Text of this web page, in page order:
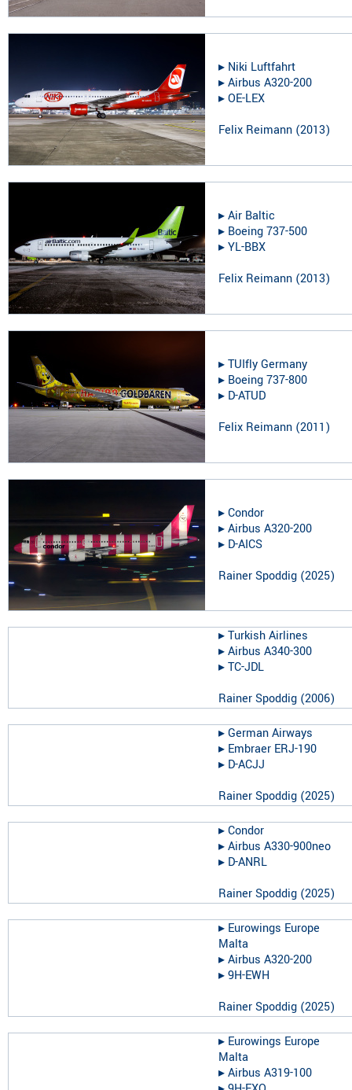
▸︎ Niki Luftfahrt
▸︎Airbus A320-200
▸︎OE-LEX
Felix Reimann (2013)
▸︎Air Baltic
▸︎ Boeing 737-500
▸︎YL-BBX
Felix Reimann (2013)
▸︎TUIfly Germany
▸︎ Boeing 737-800
▸︎ D-ATUD
Felix Reimann (2011)
▸︎Condor
▸︎Airbus A320-200
▸︎ D-AICS
Rainer Spoddig (2025)
▸︎Turkish Airlines
▸︎Airbus A340-300
▸︎TC-JDL
Rainer Spoddig (2006)
▸︎German Airways
▸︎ Embraer ERJ-190
▸︎ D-ACJJ
Rainer Spoddig (2025)
▸︎Condor
▸︎Airbus A330-900neo
▸︎ D-ANRL
Rainer Spoddig (2025)
▸︎ Eurowings Europe
Malta
▸︎Airbus A320-200
▸︎9H-EWH
Rainer Spoddig (2025)
▸︎ Eurowings Europe
Malta
▸︎Airbus A319-100